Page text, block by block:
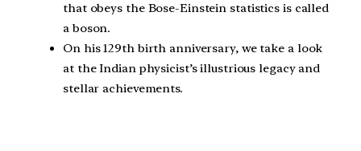
that obeys the Bose-Einstein statistics is called
a boson.
On his 129th birth anniversary, we take a look
at the Indian physicist’s illustrious legacy and
stellar achievements.